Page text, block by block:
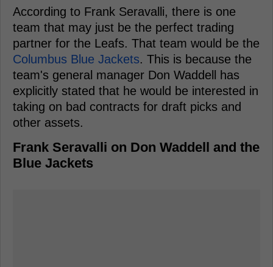
According to Frank Seravalli, there is one
team that may just be the perfect trading
partner for the Leafs. That team would be the
Columbus Blue Jackets. This is because the
team's general manager Don Waddell has
explicitly stated that he would be interested in
taking on bad contracts for draft picks and
other assets.
Frank Seravalli on Don Waddell and the
Blue Jackets